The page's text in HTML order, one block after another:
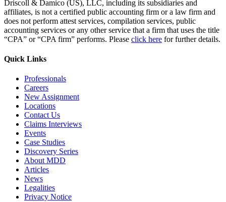
Driscoll & Damico (US), LLC, including its subsidiaries and
affiliates, is not a certified public accounting firm or a law firm and
does not perform attest services, compilation services, public
accounting services or any other service that a firm that uses the title
“CPA” or “CPA firm” performs. Please click here for further details.
Quick Links
Professionals
Careers
New Assignment
Locations
Contact Us
Claims Interviews
Events
Case Studies
Discovery Series
About MDD
Articles
News
Legalities
Privacy Notice